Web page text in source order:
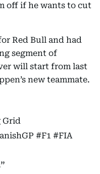
off if he wants to cut
Red Bull and had
segment of
will start from last
new teammate.
Grid
#F1 #FIA